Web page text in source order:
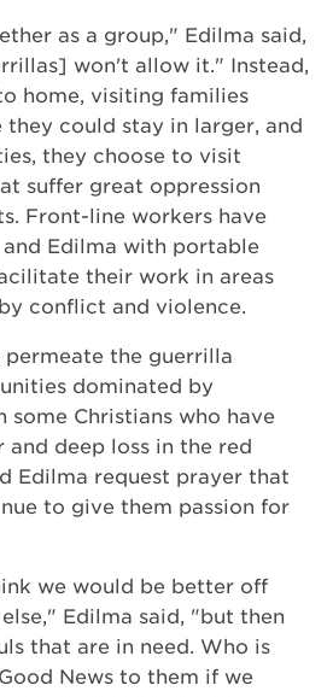
as a group," Edilma said,
won't allow it." Instead,
home, visiting families
could stay in larger, and
they choose to visit
suffer great oppression
Front-line workers have
Edilma with portable
their work in areas
conflict and violence.
permeate the guerrilla
dominated by
some Christians who have
and deep loss in the red
Edilma request prayer that
to give them passion for
we would be better off
Edilma said, "but then
that are in need. Who is
News to them if we